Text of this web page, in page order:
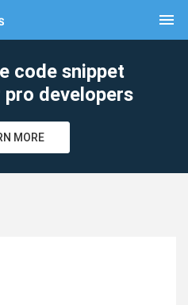
menu
code snippet
developers
MORE
clear